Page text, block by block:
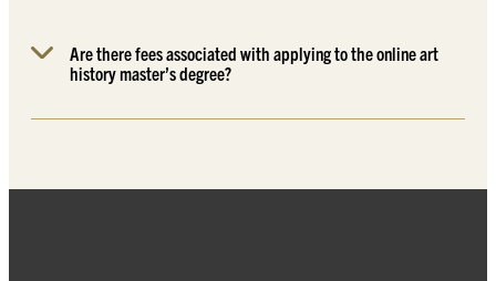
Are there fees associated with applying to the online art
history master’s degree?